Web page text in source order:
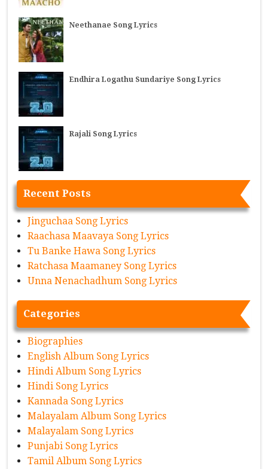
Neethanae Song Lyrics
Endhira Logathu Sundariye Song Lyrics
Rajali Song Lyrics
Recent Posts
Jinguchaa Song Lyrics
Raachasa Maavaya Song Lyrics
Tu Banke Hawa Song Lyrics
Ratchasa Maamaney Song Lyrics
Unna Nenachadhum Song Lyrics
Categories
Biographies
English Album Song Lyrics
Hindi Album Song Lyrics
Hindi Song Lyrics
Kannada Song Lyrics
Malayalam Album Song Lyrics
Malayalam Song Lyrics
Punjabi Song Lyrics
Tamil Album Song Lyrics